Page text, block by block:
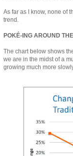
As far as I know, none of
trend.
POKÉ-ING AROUND
The chart below shows
we are in the midst of a
growing much more